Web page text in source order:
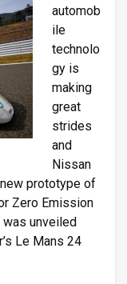
automob
ile
technolo
gy is
making
great
strides
and
Nissan
prototype of
Zero Emission
was unveiled
Le Mans 24